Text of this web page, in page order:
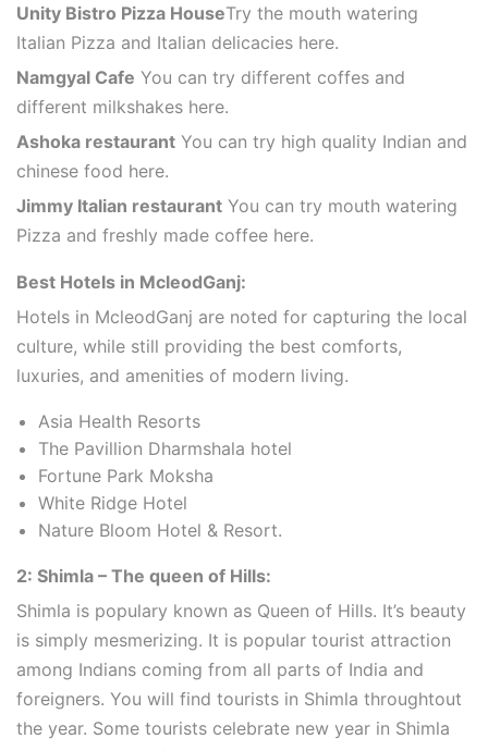
Unity Bistro Pizza HouseTry the mouth watering
Italian Pizza and Italian delicacies here.
Namgyal Cafe You can try different coffes and
different milkshakes here.
Ashoka restaurant You can try high quality Indian and
chinese food here.
Jimmy Italian restaurant You can try mouth watering
Pizza and freshly made coffee here.
Best Hotels in McleodGanj:
Hotels in McleodGanj are noted for capturing the local
culture, while still providing the best comforts,
luxuries, and amenities of modern living.
Asia Health Resorts
The Pavillion Dharmshala hotel
Fortune Park Moksha
White Ridge Hotel
Nature Bloom Hotel & Resort.
2: Shimla – The queen of Hills:
Shimla is populary known as Queen of Hills. It’s beauty
is simply mesmerizing. It is popular tourist attraction
among Indians coming from all parts of India and
foreigners. You will find tourists in Shimla throughtout
the year. Some tourists celebrate new year in Shimla